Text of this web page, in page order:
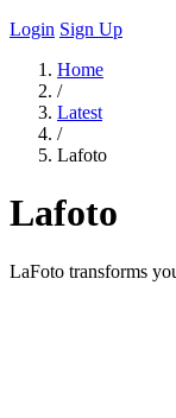
Login Sign Up
Home
/
Latest
/
Lafoto
Lafoto
LaFoto transforms